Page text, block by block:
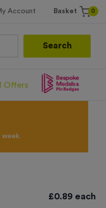
Account Basket 0
Search
Offers
£0.89 each